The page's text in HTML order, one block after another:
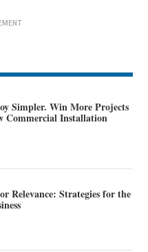
Simpler. Win More Projects
Commercial Installation
Relevance: Strategies for the